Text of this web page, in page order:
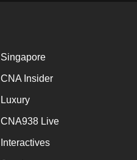
Singapore
CNA Insider
Luxury
CNA938 Live
Interactives